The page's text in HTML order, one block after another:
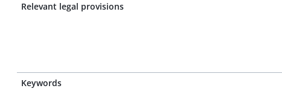
Relevant legal provisions
Keywords